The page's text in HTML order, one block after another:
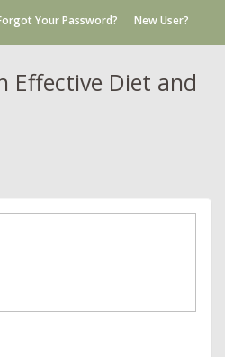
Your Password? New User?
Effective Diet and